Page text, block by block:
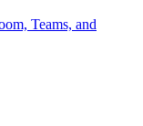
Teams, and